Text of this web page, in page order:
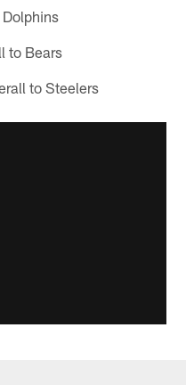
to Bears
to Steelers